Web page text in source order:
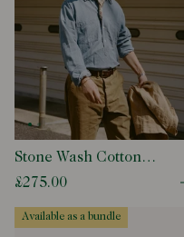
Stone Wash Cotton
Chambray Button-
Shirt
£275.00
available as a bundle